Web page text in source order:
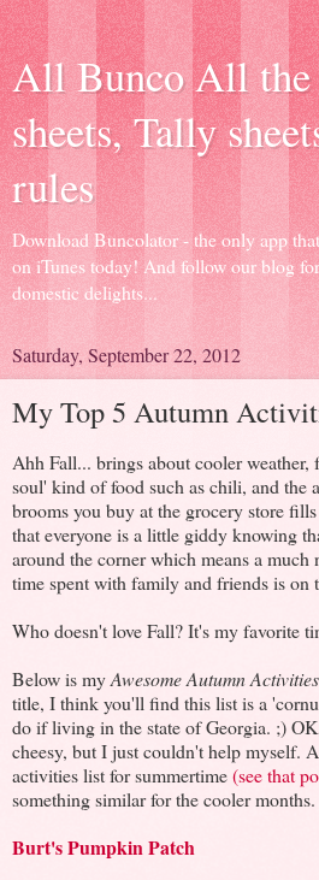
All Bunco All the
sheets, Tally
rules
Download Buncolator - the only app
on iTunes today! And follow our blog
domestic delights...
Saturday, September 22, 2012
My Top 5 Autumn
Ahh Fall... brings about cooler
soul' kind of food such as chili, and the
brooms you buy at the grocery store
that everyone is a little giddy knowing
around the corner which means a much
time spent with family and friends is on
Who doesn't love Fall? It's my favorite
Below is myAwesome Autumn
title, I think you'll find this list is a
do if living in the state of Georgia. ;)
cheesy, but I just couldn't help myself.
activities list for summertime(see that
something similar for the cooler
Burt's Pumpkin Patch